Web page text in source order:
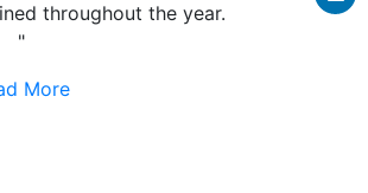
throughout the year.
"
More